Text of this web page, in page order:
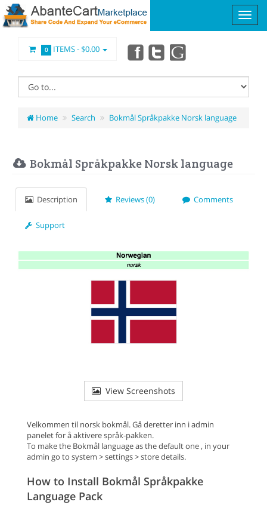
0 ITEMS -$0.00
Home Search Bokmål Språkpakke Norsk language
Bokmål Språkpakke Norsk language
Description Reviews (0) Comments
Support
View Screenshots
Velkommen til norsk bokmål. Gå deretter inn i admin
panelet for å aktivere språk-pakken.
To make the Bokmål language as the default one , in your
admin go to system > settings > store details.
How to Install Bokmål Språkpakke
Language Pack